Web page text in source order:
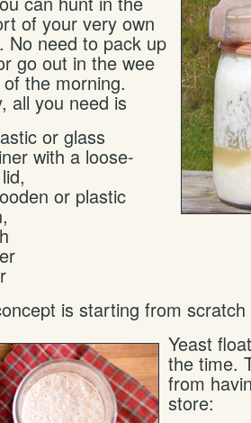
of your very own
No need to pack up
go out in the wee
the morning.
all you need is
or glass
with a loose-
or plastic
is starting from scratch
Yeast
the time.
from
store: